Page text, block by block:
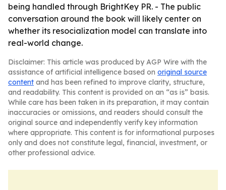
being handled through BrightKey PR. - The public
conversation around the book will likely center on
whether its resocialization model can translate into
real-world change.
Disclaimer: This article was produced by AGP Wire with the
assistance of artificial intelligence based on original source
content and has been refined to improve clarity, structure,
and readability. This content is provided on an “as is” basis.
While care has been taken in its preparation, it may contain
inaccuracies or omissions, and readers should consult the
original source and independently verify key information
where appropriate. This content is for informational purposes
only and does not constitute legal, financial, investment, or
other professional advice.